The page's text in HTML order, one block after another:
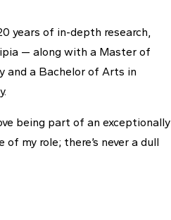
years of in-depth research,
— along with a Master of
and a Bachelor of Arts in
being part of an exceptionally
my role; there’s never a dull